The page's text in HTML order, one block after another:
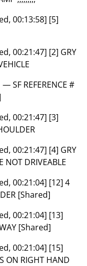
00:13:58] [5]
00:21:47] [2] GRY
SF REFERENCE #
00:21:47] [3]
00:21:47] [4] GRY
NOT DRIVEABLE
00:21:04] [12] 4
[Shared]
00:21:04] [13]
[Shared]
00:21:04] [15]
ON RIGHT HAND